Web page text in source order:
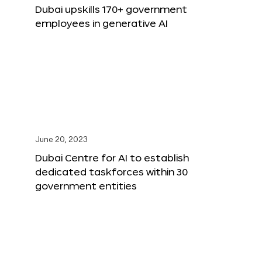
Dubai upskills 170+ government
employees in generative AI
June 20, 2023
Dubai Centre for AI to establish
dedicated taskforces within 30
government entities